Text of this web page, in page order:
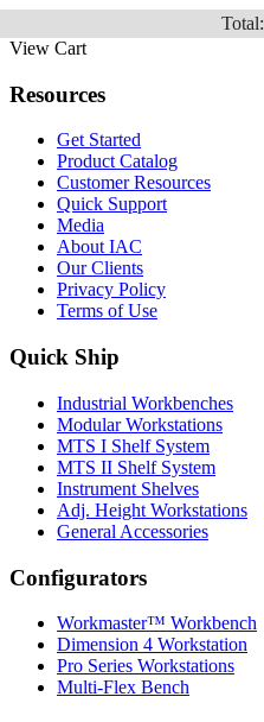
Total:
View Cart
Resources
Get Started
Product Catalog
Customer Resources
Quick Support
Media
About IAC
Our Clients
Privacy Policy
Terms of Use
Quick Ship
Industrial Workbenches
Modular Workstations
MTS I Shelf System
MTS II Shelf System
Instrument Shelves
Adj. Height Workstations
General Accessories
Configurators
Workmaster™ Workbench
Dimension 4 Workstation
Pro Series Workstations
Multi-Flex Bench